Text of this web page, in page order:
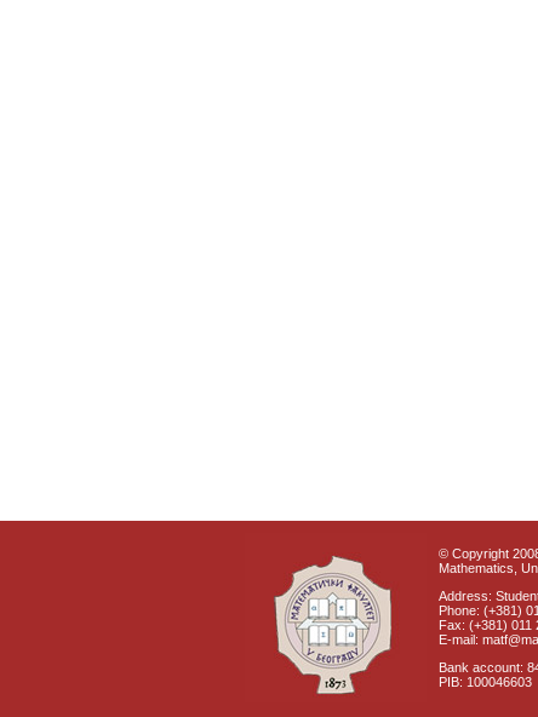
© Copyright
Mathematics,
Address:
Phone: (+381)
Fax: (+381) 011
E-mail:
Bank account:
PIB: 100046603